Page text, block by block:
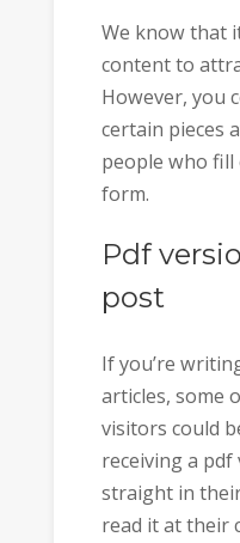
We know that
content to
However, you
certain pieces
people who fill
form.
Pdf
post
If you’re
articles, some
visitors could
receiving a
straight in
read it at their